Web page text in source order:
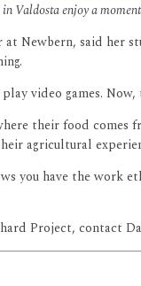
Valdosta enjoy a
Newbern, said her
video games.
their food comes
agricultural
you have the
Project, contact